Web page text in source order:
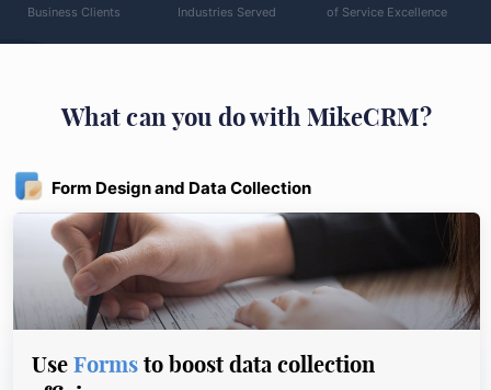
Business Clients Industries Served of Service Excellence
What can you do with MikeCRM?
Form Design and Data Collection
Use Formsto boost data collection